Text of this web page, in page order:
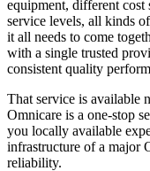
equipment, different cost
service levels, all kinds
it all needs to come
with a single trusted
consistent quality
That service is available
Omnicare is a one-stop
you locally available
infrastructure of a major
reliability.